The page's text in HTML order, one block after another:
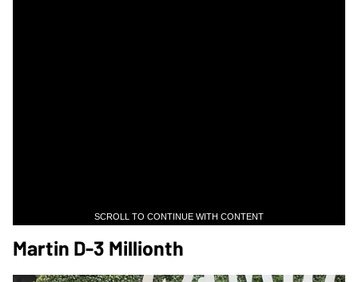
SCROLL TO CONTINUE WITH CONTENT
Martin D-3 Millionth